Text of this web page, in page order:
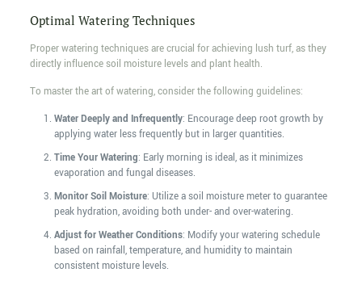
Optimal Watering Techniques
Proper watering techniques are crucial for achieving lush turf, as they
directly influence soil moisture levels and plant health.
To master the art of watering, consider the following guidelines:
Water Deeply and Infrequently: Encourage deep root growth by
applying water less frequently but in larger quantities.
Time Your Watering: Early morning is ideal, as it minimizes
evaporation and fungal diseases.
Monitor Soil Moisture: Utilize a soil moisture meter to guarantee
peak hydration, avoiding both under- and over-watering.
Adjust for Weather Conditions: Modify your watering schedule
based on rainfall, temperature, and humidity to maintain
consistent moisture levels.